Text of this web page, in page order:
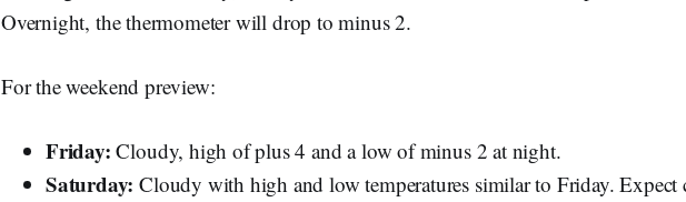
Overnight, the thermometer will drop to minus 2.
For the weekend preview:
Friday: Cloudy, high of plus 4 and a low of minus 2 at night.
Saturday: Cloudy with high and low temperatures similar to Friday. Expect